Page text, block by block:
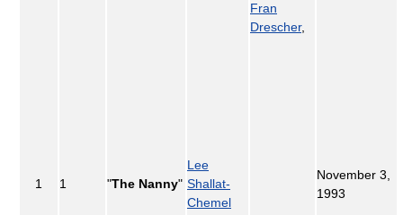
1 1 "The Nanny"
Lee
Shallat-
Chemel
Fran
Drescher,
November 3,
1993